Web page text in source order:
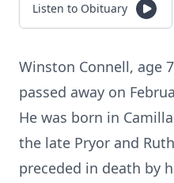
Listen to Obituary
Winston Connell, age
passed away on
He was born in
the late Pryor and
preceded in death by